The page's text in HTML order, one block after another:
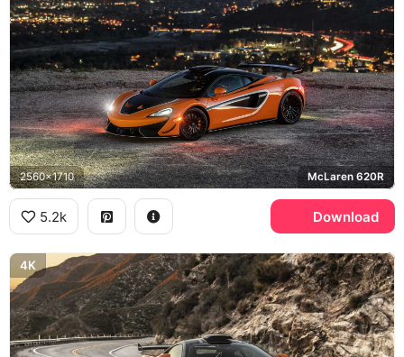
2560x1710 McLaren 620R
5.2k Download
4K